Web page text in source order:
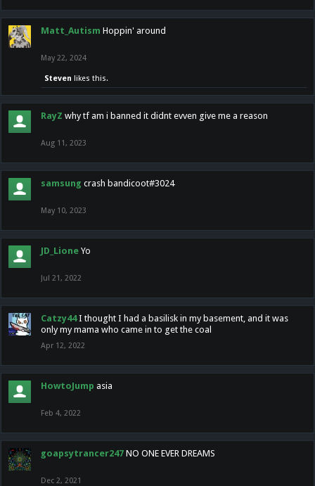
Matt_Autism Hoppin' around
May 22, 2024
Steven likes this.
RayZ why tf am i banned it didnt evven give me a reason
Aug 11, 2023
samsung crash bandicoot#3024
May 10, 2023
JD_Lione Yo
Jul 21, 2022
Catzy44 I thought I had a basilisk in my basement, and it was
only my mama who came in to get the coal
Apr 12, 2022
HowtoJump asia
Feb 4, 2022
goapsytrancer247 NO ONE EVER DREAMS
Dec 2, 2021